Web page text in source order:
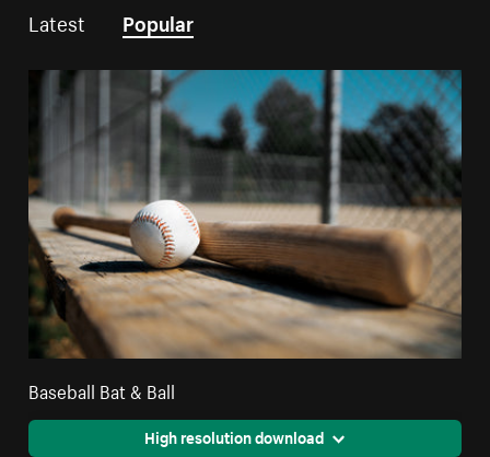
Latest Popular
Baseball Bat & Ball
High resolution download